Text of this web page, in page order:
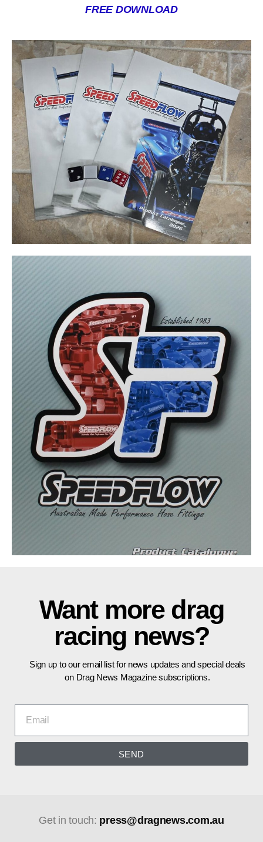
FREE DOWNLOAD
Want more drag
racing news?
Sign up to our email list for news updates and special deals
on Drag News Magazine subscriptions.
SEND
Get in touch: press@dragnews.com.au